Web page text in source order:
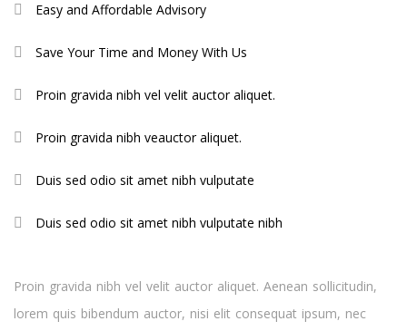
Easy and Affordable Advisory
Save Your Time and Money With Us
Proin gravida nibh vel velit auctor aliquet.
Proin gravida nibh veauctor aliquet.
Duis sed odio sit amet nibh vulputate
Duis sed odio sit amet nibh vulputate nibh
Proin gravida nibh vel velit auctor aliquet. Aenean sollicitudin,
lorem quis bibendum auctor, nisi elit consequat ipsum, nec